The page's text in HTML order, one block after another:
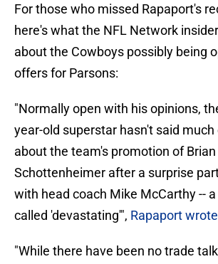
For those who missed Rapaport's
here's what the NFL Network
about the Cowboys possibly being
offers for Parsons:
"Normally open with his opinions,
year-old superstar hasn't said
about the team's promotion of Brian
Schottenheimer after a surprise
with head coach Mike McCarthy --
called 'devastating'", Rapaport wrote
"While there have been no trade